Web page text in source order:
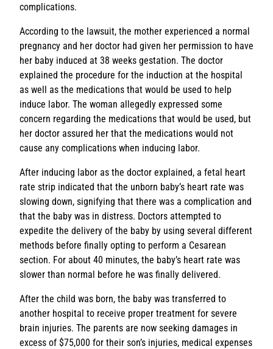
complications.
According to the lawsuit, the mother experienced a normal
pregnancy and her doctor had given her permission to have
her baby induced at 38 weeks gestation. The doctor
explained the procedure for the induction at the hospital
as well as the medications that would be used to help
induce labor. The woman allegedly expressed some
concern regarding the medications that would be used, but
her doctor assured her that the medications would not
cause any complications when inducing labor.
After inducing labor as the doctor explained, a fetal heart
rate strip indicated that the unborn baby’s heart rate was
slowing down, signifying that there was a complication and
that the baby was in distress. Doctors attempted to
expedite the delivery of the baby by using several different
methods before finally opting to perform a Cesarean
section. For about 40 minutes, the baby’s heart rate was
slower than normal before he was finally delivered.
After the child was born, the baby was transferred to
another hospital to receive proper treatment for severe
brain injuries. The parents are now seeking damages in
excess of $75,000 for their son’s injuries, medical expenses